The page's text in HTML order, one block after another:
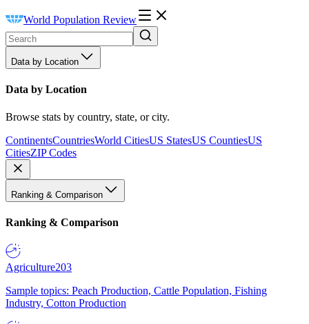
World Population Review
Data by Location
Data by Location
Browse stats by country, state, or city.
ContinentsCountriesWorld CitiesUS StatesUS CountiesUS
CitiesZIP Codes
Ranking & Comparison
Ranking & Comparison
Agriculture203
Sample topics: Peach Production, Cattle Population, Fishing
Industry, Cotton Production